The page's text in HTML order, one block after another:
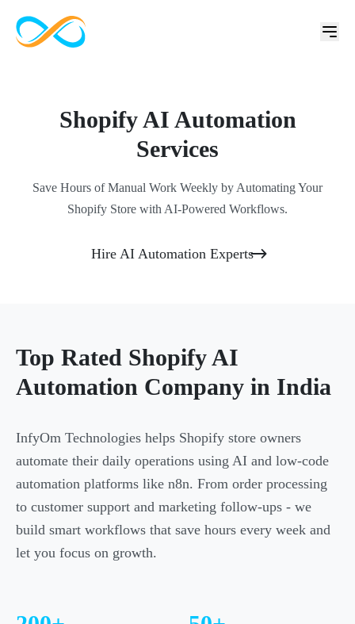
Shopify AI Automation
Services
Save Hours of Manual Work Weekly by Automating Your
Shopify Store with AI-Powered Workflows.
Hire AI Automation Experts
Top Rated Shopify AI
Automation Company in India
InfyOm Technologies helps Shopify store owners
automate their daily operations using AI and low-code
automation platforms like n8n. From order processing
to customer support and marketing follow-ups - we
build smart workflows that save hours every week and
let you focus on growth.